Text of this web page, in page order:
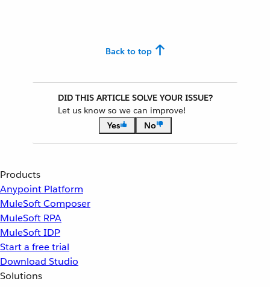
Back to top
DID THIS ARTICLE SOLVE YOUR ISSUE?
Let us know so we can improve!
Yes
No
Products
Anypoint Platform
MuleSoft Composer
MuleSoft RPA
MuleSoft IDP
Start a free trial
Download Studio
Solutions